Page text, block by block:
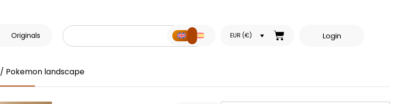
Originals EUR (€) Login
/ Pokemon landscape